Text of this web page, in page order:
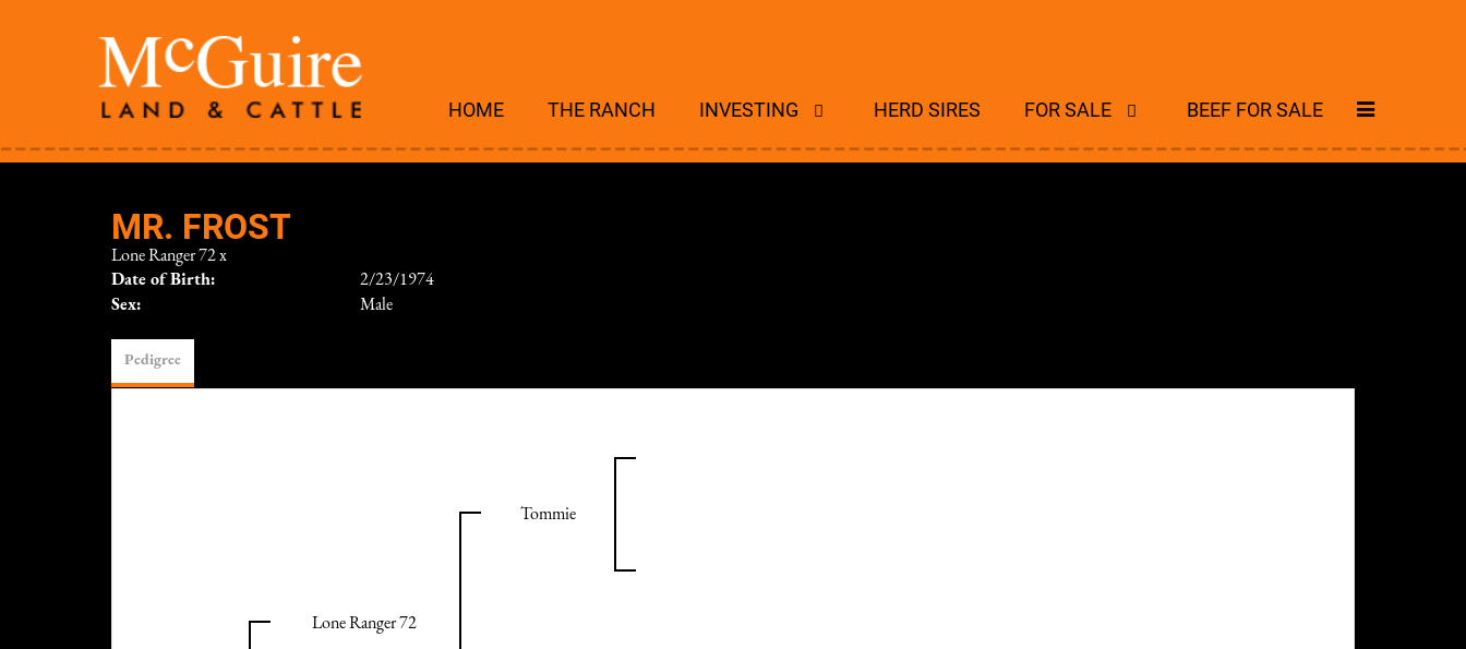
HOME THE RANCH INVESTING HERD SIRES FOR SALE BEEF FOR SALE
MR. FROST
Lone Ranger 72x
Date of Birth:
2/23/1974
Sex:
Male
Pedigree
Lone Ranger 72
Tommie